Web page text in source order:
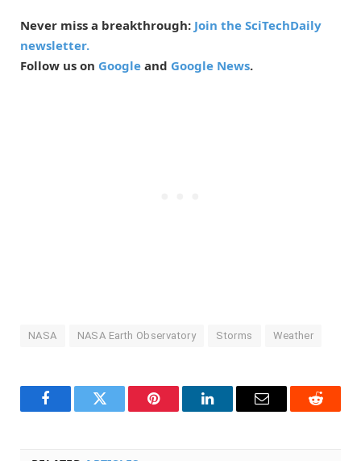
Never miss a breakthrough: Join the SciTechDaily
newsletter.
Follow us on Google and Google News.
NASA NASA Earth Observatory Storms Weather
FacebookTwitter Pinterest LinkedInEmail Reddit